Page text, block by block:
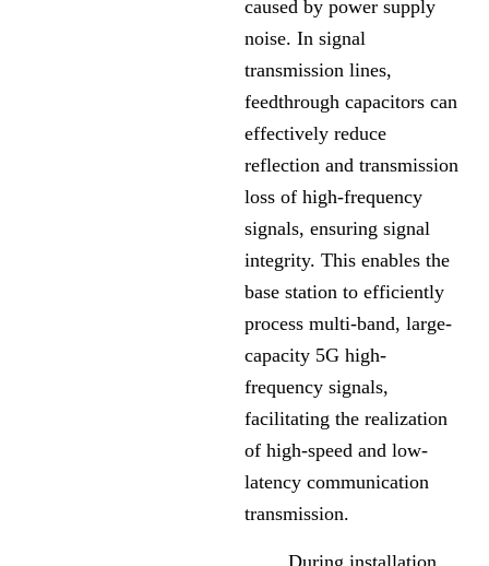
caused by power supply
noise. In signal
transmission lines,
feedthrough capacitors can
effectively reduce
reflection and transmission
loss of high-frequency
signals, ensuring signal
integrity. This enables the
base station to efficiently
process multi-band, large-
capacity 5G high-
frequency signals,
facilitating the realization
of high-speed and low-
latency communication
transmission.